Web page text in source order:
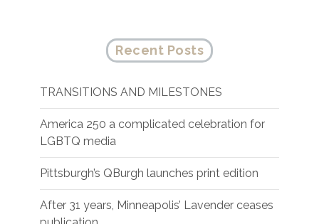
Recent Posts
TRANSITIONS AND MILESTONES
America 250 a complicated celebration for
LGBTQ media
Pittsburgh’s QBurgh launches print edition
After 31 years, Minneapolis’ Lavender ceases